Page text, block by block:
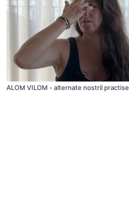
ALOM VILOM - alternate nostril practise